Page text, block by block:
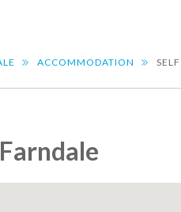
ACCOMMODATION